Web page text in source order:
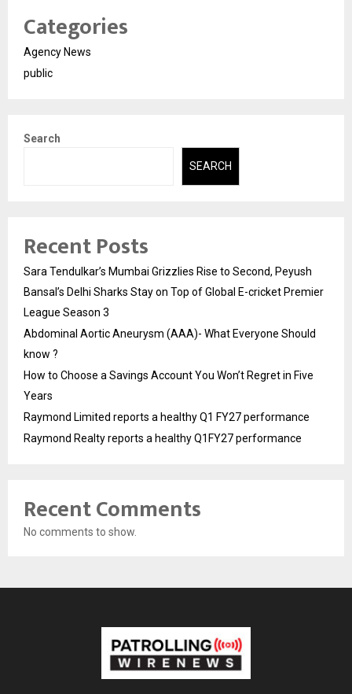
Categories
Agency News
public
Search
SEARCH
Recent Posts
Sara Tendulkar’s Mumbai Grizzlies Rise to Second, Peyush
Bansal’s Delhi Sharks Stay on Top of Global E-cricket Premier
League Season 3
Abdominal Aortic Aneurysm (AAA)- What Everyone Should
know ?
How to Choose a Savings Account You Won’t Regret in Five
Years
Raymond Limited reports a healthy Q1 FY27 performance
Raymond Realty reports a healthy Q1FY27 performance
Recent Comments
No comments to show.